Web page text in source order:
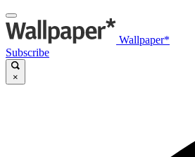
Wallpaper*
Subscribe
×